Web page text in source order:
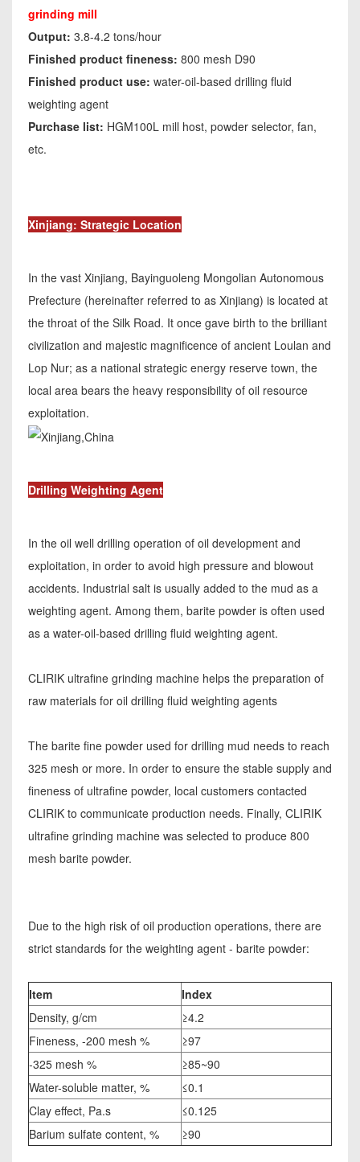
grinding mill
Output: 3.8-4.2 tons/hour
Finished product fineness: 800 mesh D90
Finished product use: water-oil-based drilling fluid
weighting agent
Purchase list: HGM100L mill host, powder selector, fan,
etc.
Xinjiang: Strategic Location
In the vast Xinjiang, Bayinguoleng Mongolian Autonomous
Prefecture (hereinafter referred to as Xinjiang) is located at
the throat of the Silk Road. It once gave birth to the brilliant
civilization and majestic magnificence of ancient Loulan and
Lop Nur; as a national strategic energy reserve town, the
local area bears the heavy responsibility of oil resource
exploitation.
Drilling Weighting Agent
In the oil well drilling operation of oil development and
exploitation, in order to avoid high pressure and blowout
accidents. Industrial salt is usually added to the mud as a
weighting agent. Among them, barite powder is often used
as a water-oil-based drilling fluid weighting agent.
CLIRIK ultrafine grinding machine helps the preparation of
raw materials for oil drilling fluid weighting agents
The barite fine powder used for drilling mud needs to reach
325 mesh or more. In order to ensure the stable supply and
fineness of ultrafine powder, local customers contacted
CLIRIK to communicate production needs. Finally, CLIRIK
ultrafine grinding machine was selected to produce 800
mesh barite powder.
Due to the high risk of oil production operations, there are
strict standards for the weighting agent - barite powder:
Item
Index
Density, g/cm
≥4.2
Fineness, -200 mesh %
≥97
-325 mesh %
≥85~90
Water-soluble matter, %
≤0.1
Clay effect, Pa.s
≤0.125
Barium sulfate content, %
≥90